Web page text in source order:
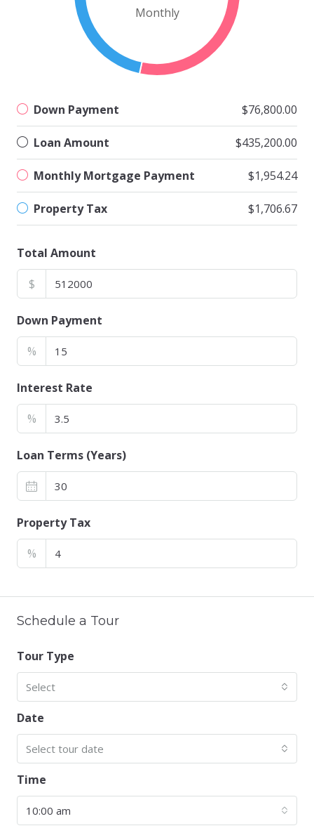
Monthly
Down Payment $76,800.00
Loan Amount $435,200.00
Monthly Mortgage Payment $1,954.24
Property Tax $1,706.67
Total Amount
$
Down Payment
%
Interest Rate
%
Loan Terms (Years)
Property Tax
%
Schedule a Tour
Tour Type
Select
Date
Select tour date
Time
10:00 am